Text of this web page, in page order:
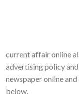
current affair online
advertising policy
newspaper online
below.